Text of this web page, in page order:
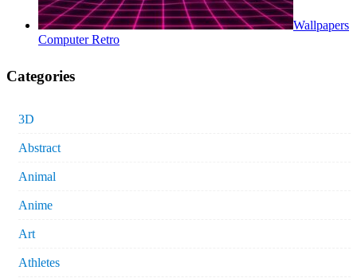
Wallpapers
Computer Retro
Categories
3D
Abstract
Animal
Anime
Art
Athletes